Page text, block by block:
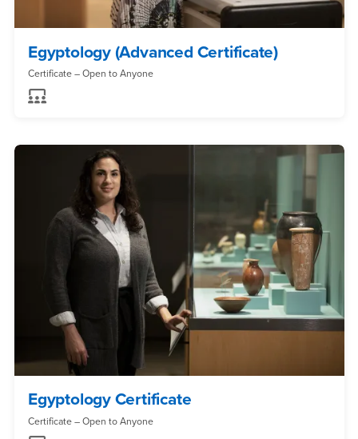
Egyptology (Advanced Certificate)
Certificate – Open to Anyone
Egyptology Certificate
Certificate – Open to Anyone